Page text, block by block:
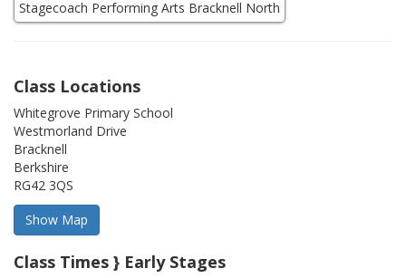
Class Locations
Whitegrove Primary School
Westmorland Drive
Bracknell
Berkshire
RG42 3QS
Class Times } Early Stages